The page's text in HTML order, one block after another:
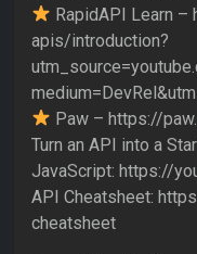
RapidAPI Learn
apis/introduction?
Paw – https://
Turn an API into a
JavaScript: https://
API Cheatsheet:
cheatsheet